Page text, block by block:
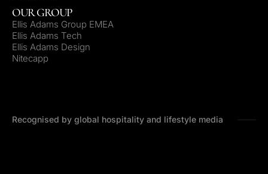
OUR GROUP
Ellis Adams Group EMEA
Ellis Adams Tech
Ellis Adams Design
Nitecapp
Recognised by global hospitality and lifestyle media